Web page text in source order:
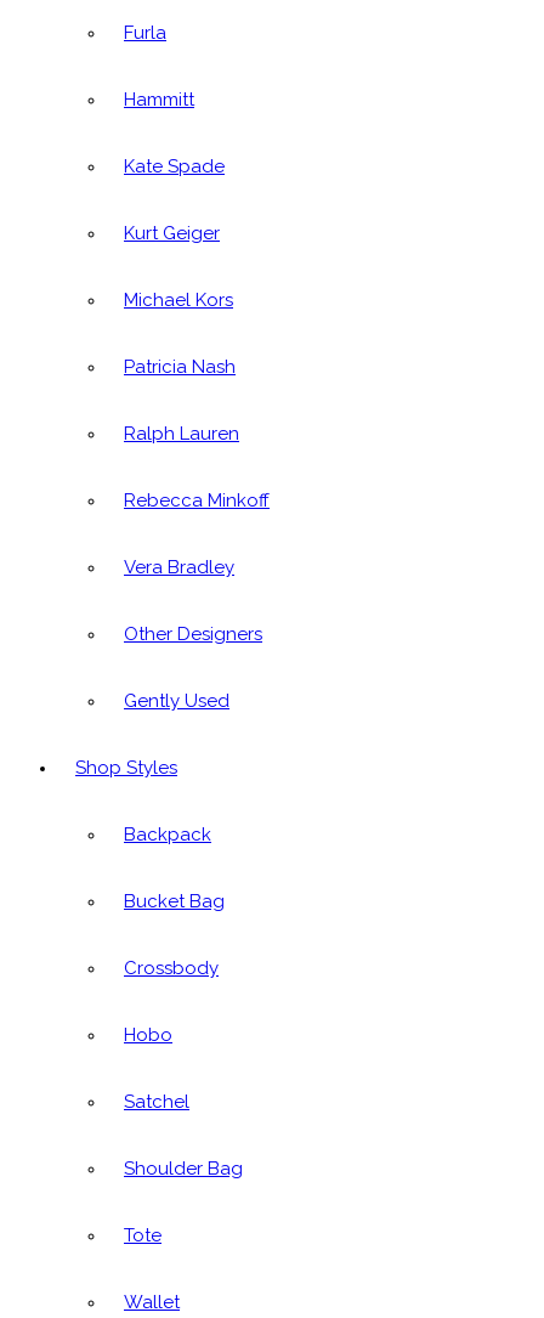
Furla
Hammitt
Kate Spade
Kurt Geiger
Michael Kors
Patricia Nash
Ralph Lauren
Rebecca Minkoff
Vera Bradley
Other Designers
Gently Used
Shop Styles
Backpack
Bucket Bag
Crossbody
Hobo
Satchel
Shoulder Bag
Tote
Wallet